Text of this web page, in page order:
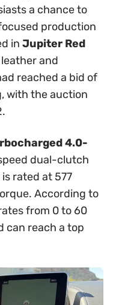
a chance to
production
in Jupiter Red
and
reached a bid of
with the auction
4.0-
dual-clutch
rated at 577
According to
from 0 to 60
can reach a top